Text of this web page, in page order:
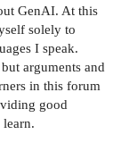
GenAI. At this
solely to
I speak.
arguments and
in this forum
good